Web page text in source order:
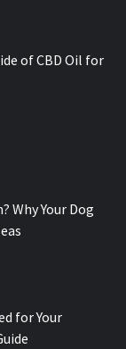
of CBD Oil for
Why Your Dog
for Your